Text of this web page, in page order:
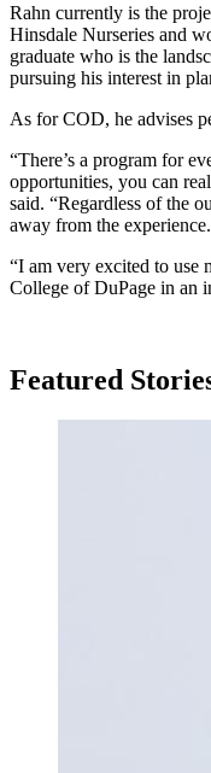
Rahn currently is the
Hinsdale Nurseries and
graduate who is the
pursuing his interest in
As for COD, he advises
“There’s a program for
opportunities, you can
said. “Regardless of the
away from the experience.
“I am very excited to use
College of DuPage in an
Featured